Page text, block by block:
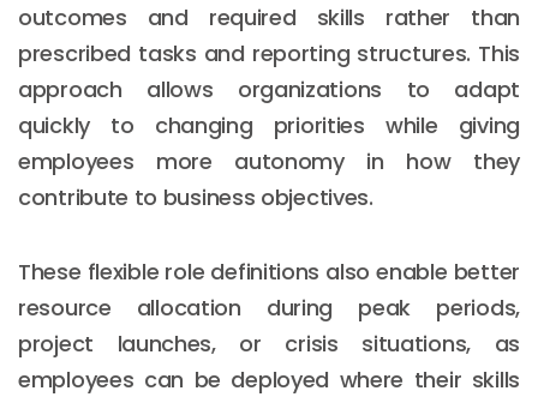
outcomes and required skills rather than
prescribed tasks and reporting structures. This
approach allows organizations to adapt
quickly to changing priorities while giving
employees more autonomy in how they
contribute to business objectives.
These flexible role definitions also enable better
resource allocation during peak periods,
project launches, or crisis situations, as
employees can be deployed where their skills